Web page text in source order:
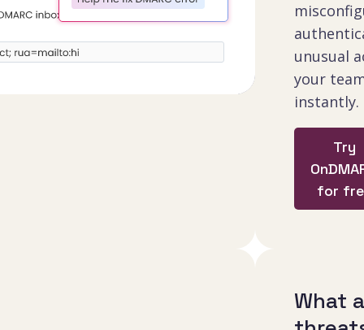
unusual
your
instantly.
Try
for
What